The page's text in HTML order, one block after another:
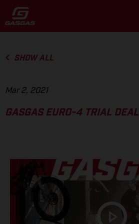
SHOW ALL
Mar 2, 2021
GASGAS EURO-4 TRIAL DEAL